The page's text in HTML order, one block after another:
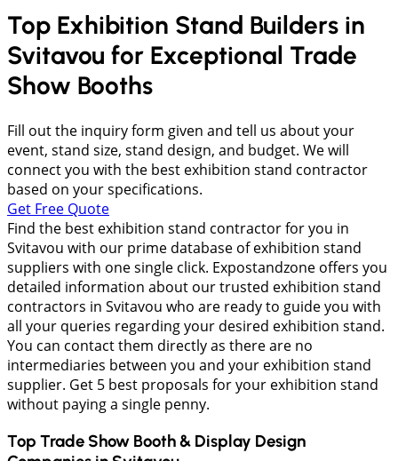
Top Exhibition Stand Builders in
Svitavou for Exceptional Trade
Show Booths
Fill out the inquiry form given and tell us about your
event, stand size, stand design, and budget. We will
connect you with the best exhibition stand contractor
based on your specifications.
Get Free Quote
Find the best exhibition stand contractor for you in
Svitavou with our prime database of exhibition stand
suppliers with one single click. Expostandzone offers you
detailed information about our trusted exhibition stand
contractors in Svitavou who are ready to guide you with
all your queries regarding your desired exhibition stand.
You can contact them directly as there are no
intermediaries between you and your exhibition stand
supplier. Get 5 best proposals for your exhibition stand
without paying a single penny.
Top Trade Show Booth & Display Design